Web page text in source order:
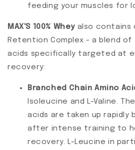
feeding your muscles for
MAX'S 100% Whey also contains
Retention Complex - a blend
acids specifically targeted at
recovery:
Branched Chain Amino
Isoleucine and L-Valine.
acids are taken up rapidly
after intense training to
recovery. L-Leucine in